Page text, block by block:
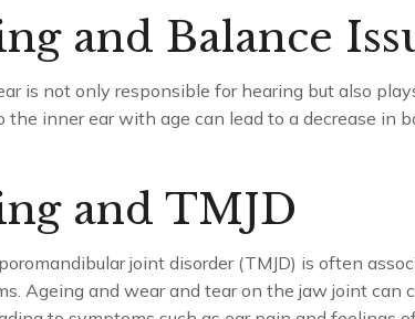
and Balance
is not only responsible for hearing but also
the inner ear with age can lead to a decrease in
and TMJD
joint disorder (TMJD) is often
Ageing and wear and tear on the jaw joint